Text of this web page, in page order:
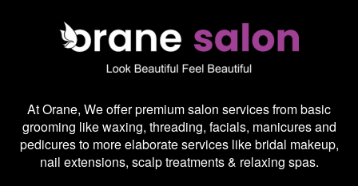
At Orane, We offer premium salon services from basic
grooming like waxing, threading, facials, manicures and
pedicures to more elaborate services like bridal makeup,
nail extensions, scalp treatments & relaxing spas.